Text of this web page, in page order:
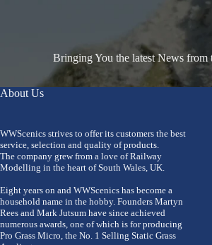
Bringing You the latest News
About Us
WWScenics strives to offer its customers the best
service, selection and quality of products.
The company grew from a love of Railway
Modelling in the heart of South Wales, UK.
Eight years on and WWScenics has become a
household name in the hobby. Founders Martyn
Rees and Mark Jutsum have since achieved
numerous awards, one of which is for producing
Pro Grass Micro, the No. 1 Selling Static Grass